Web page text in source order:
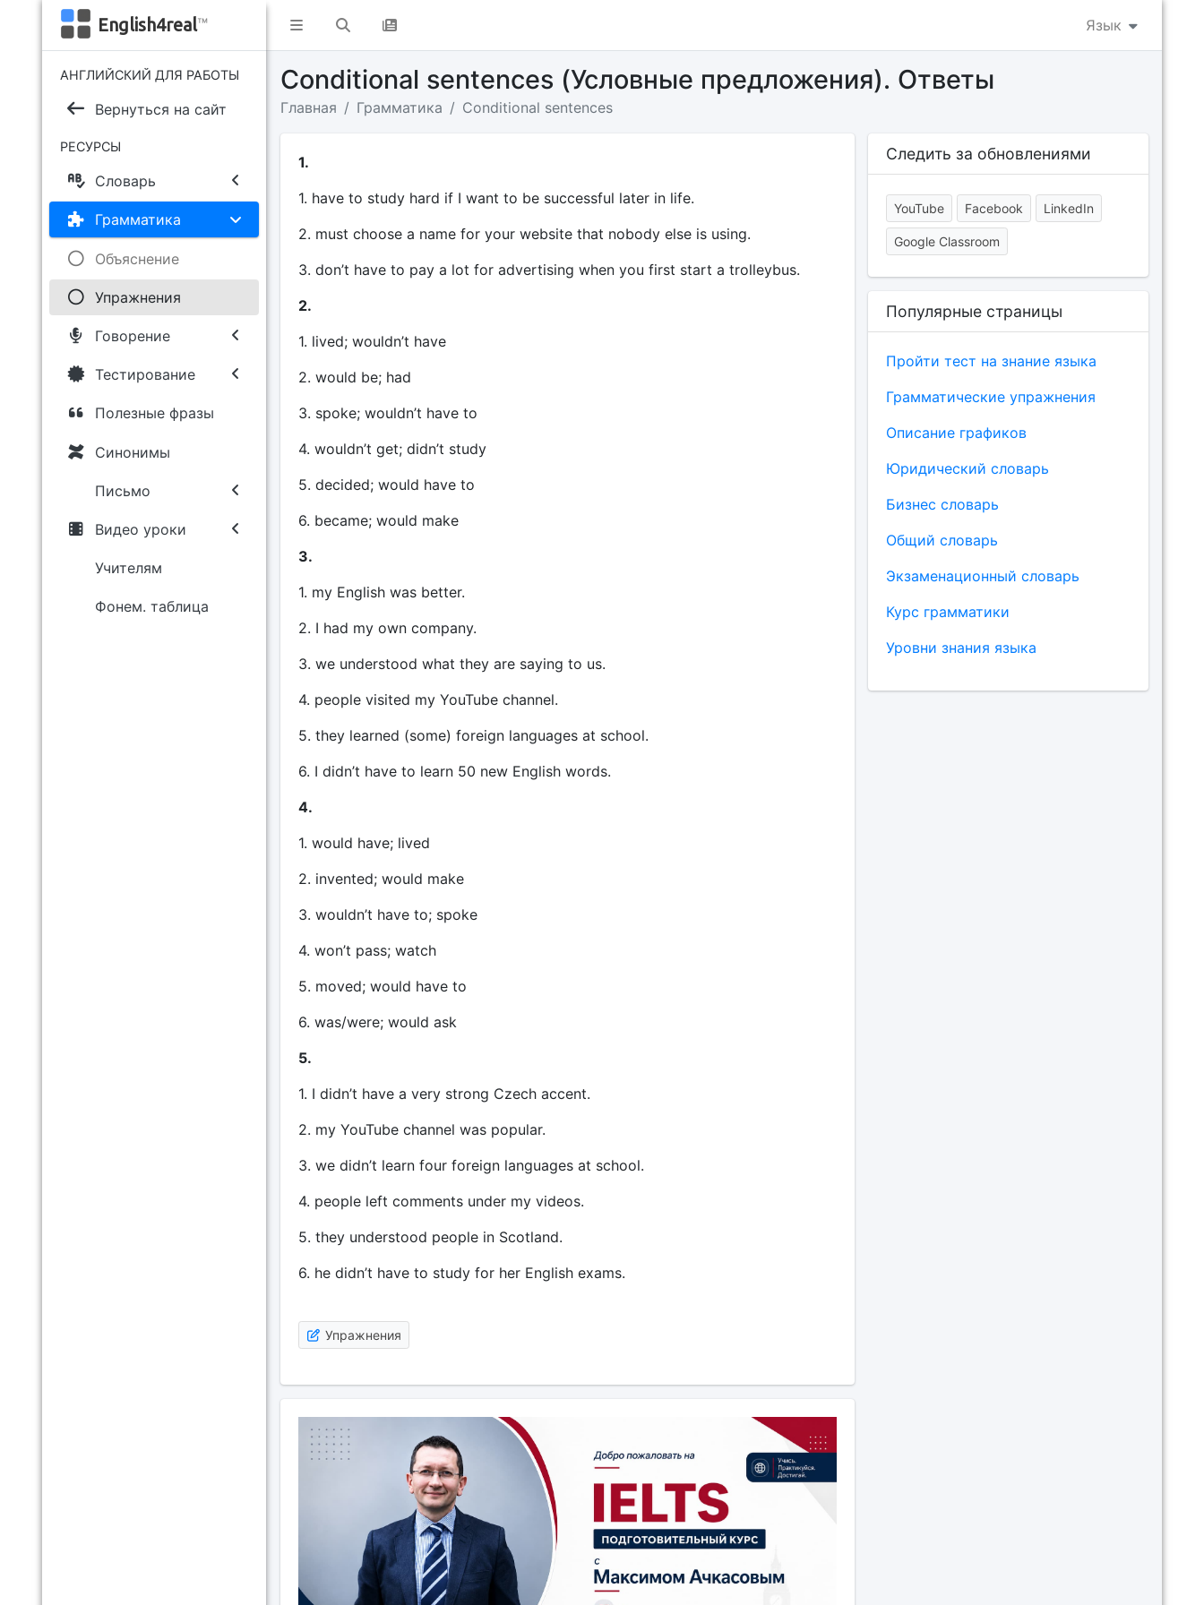
Язык
English4real™
АНГЛИЙСКИЙ ДЛЯ РАБОТЫ
Вернуться на сайт
РЕСУРСЫ
Словарь
Грамматика
Объяснение
Упражнения
Говорение
Тестирование
Полезные фразы
Синонимы
Письмо
Видео уроки
Учителям
Фонем. таблица
Conditional sentences (Условные предложения). Ответы
Главная Грамматика Conditional sentences
1.
1. have to study hard if I want to be successful later in life.
2. must choose a name for your website that nobody else is using.
3. don’t have to pay a lot for advertising when you first start a trolleybus.
2.
1. lived; wouldn’t have
2. would be; had
3. spoke; wouldn’t have to
4. wouldn’t get; didn’t study
5. decided; would have to
6. became; would make
3.
1. my English was better.
2. I had my own company.
3. we understood what they are saying to us.
4. people visited my YouTube channel.
5. they learned (some) foreign languages at school.
6. I didn’t have to learn 50 new English words.
4.
1. would have; lived
2. invented; would make
3. wouldn’t have to; spoke
4. won’t pass; watch
5. moved; would have to
6. was/were; would ask
5.
1. I didn’t have a very strong Czech accent.
2. my YouTube channel was popular.
3. we didn’t learn four foreign languages at school.
4. people left comments under my videos.
5. they understood people in Scotland.
6. he didn’t have to study for her English exams.
Упражнения
Следить за обновлениями
YouTube Facebook LinkedIn
Google Classroom
Популярные страницы
Пройти тест на знание языка
Грамматические упражнения
Описание графиков
Юридический словарь
Бизнес словарь
Общий словарь
Экзаменационный словарь
Курс грамматики
Уровни знания языка